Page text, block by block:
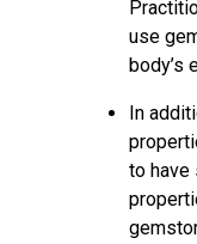
use
body’s
In
to have